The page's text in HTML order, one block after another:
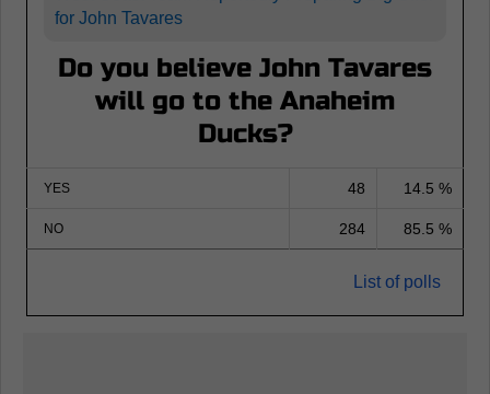
for John Tavares
Do you believe John Tavares
will go to the Anaheim
Ducks?
YES 48 14.5 %
NO 284 85.5 %
List of polls